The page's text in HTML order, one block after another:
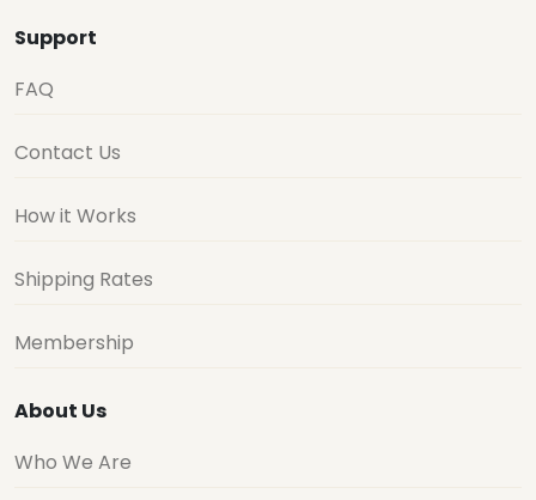
Support
FAQ
Contact Us
How it Works
Shipping Rates
Membership
About Us
Who We Are